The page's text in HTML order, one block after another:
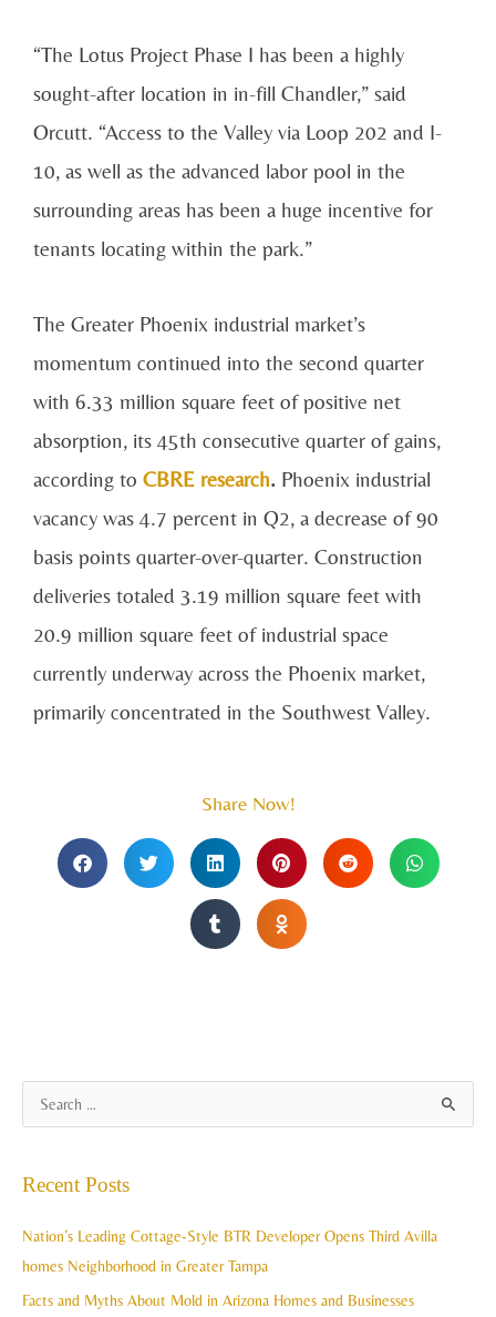
“The Lotus Project Phase I has been a highly
sought-after location in in-fill Chandler,” said
Orcutt. “Access to the Valley via Loop 202 and I-
10, as well as the advanced labor pool in the
surrounding areas has been a huge incentive for
tenants locating within the park.”
The Greater Phoenix industrial market’s
momentum continued into the second quarter
with 6.33 million square feet of positive net
absorption, its 45th consecutive quarter of gains,
according to CBRE research. Phoenix industrial
vacancy was 4.7 percent in Q2, a decrease of 90
basis points quarter-over-quarter. Construction
deliveries totaled 3.19 million square feet with
20.9 million square feet of industrial space
currently underway across the Phoenix market,
primarily concentrated in the Southwest Valley.
Share Now!
c
h
Recent Posts
Nation’s Leading Cottage-Style BTR Developer Opens Third Avilla
homes Neighborhood in Greater Tampa
Facts and Myths About Mold in Arizona Homes and Businesses
r
h
v
e
s